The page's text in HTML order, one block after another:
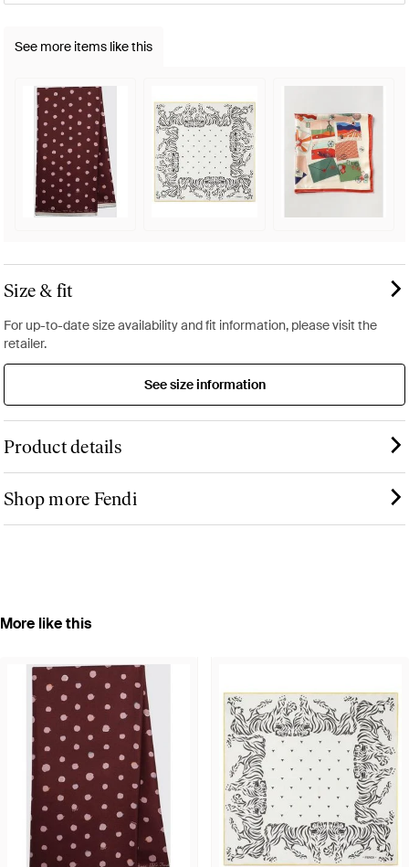
See more items like this
Size & fit
For up-to-date size availability and fit information, please visit the
retailer.
See size information
Product details
Shop more Fendi
More like this